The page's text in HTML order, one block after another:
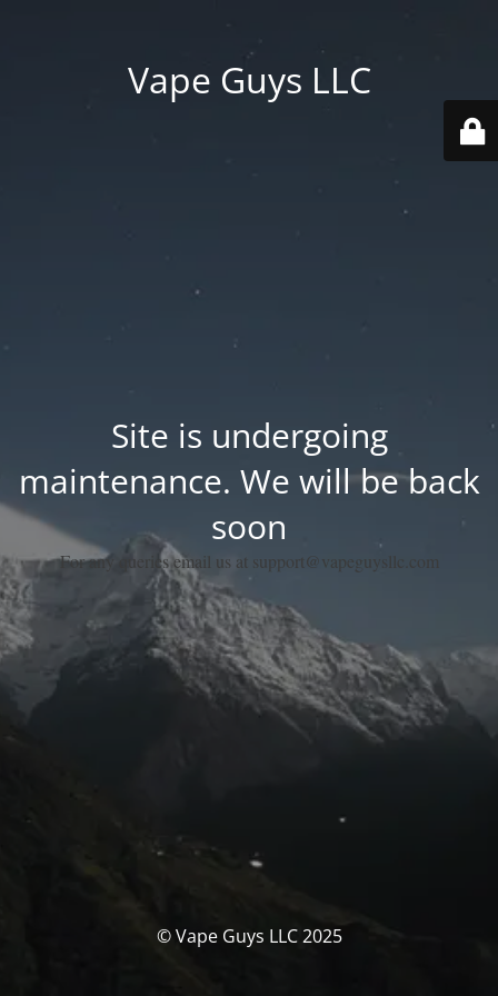
Vape Guys LLC
Site is undergoing
maintenance. We will be back
soon
For any queries email us at support@vapeguysllc.com
© Vape Guys LLC 2025